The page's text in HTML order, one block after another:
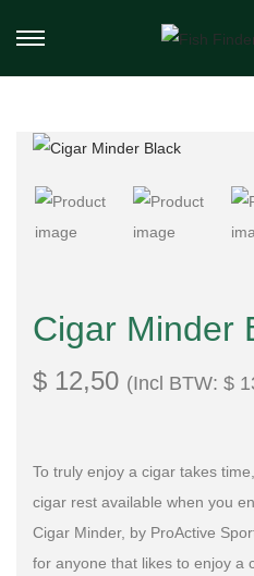
Cigar Minder
$ 12,50 (Incl BTW: $
To truly enjoy a cigar takes
cigar rest available when you
Cigar Minder, by ProActive
for anyone that likes to enjoy a